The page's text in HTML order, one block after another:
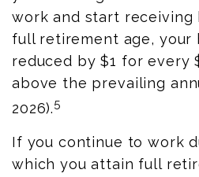
work and start
full retirement age, your
reduced by $1 for every
above the prevailing
2026).5
If you continue to work
which you attain full